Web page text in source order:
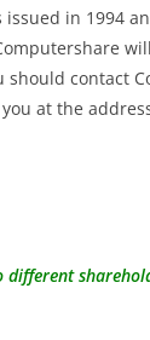
issued in 1994
should contact
you at the
different